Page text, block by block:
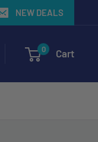
NEW DEALS
0 Cart